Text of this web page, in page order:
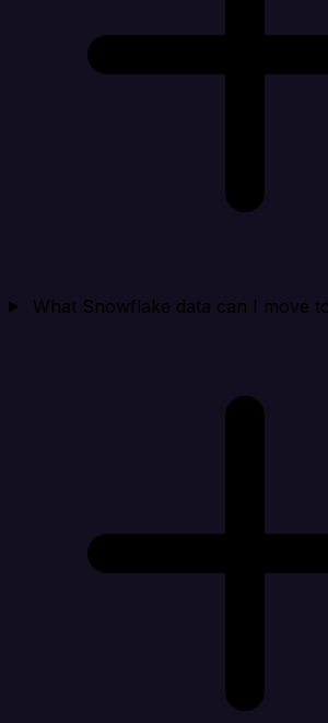
What Snowflake data can I move